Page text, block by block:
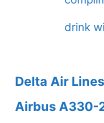
drink
Delta Air
Airbus A330-